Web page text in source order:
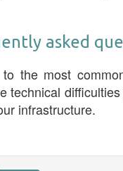
asked
the most
technical
infrastructure.